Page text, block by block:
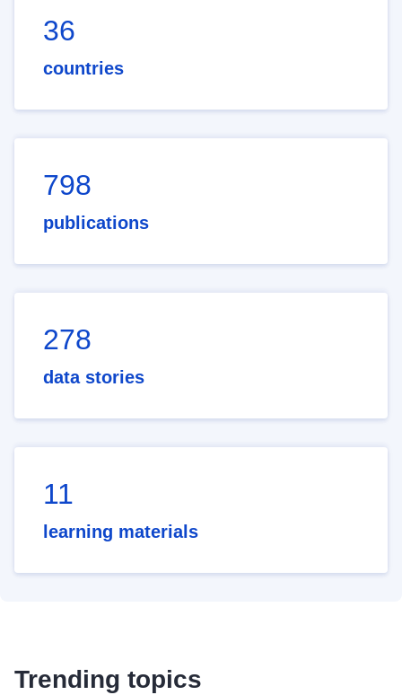
36
countries
798
publications
278
data stories
11
learning materials
Trending topics